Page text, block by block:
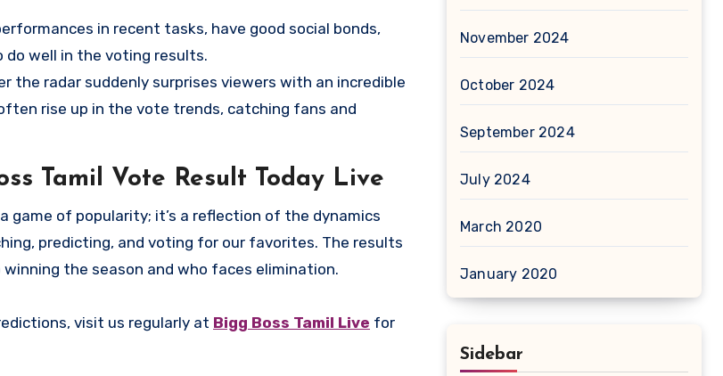
in recent tasks, have good social bonds,
do well in the voting results.
the radar suddenly surprises viewers with an incredible
rise up in the vote trends, catching fans and
Tamil Vote Result Today Live
game of popularity; it’s a reflection of the dynamics
predicting, and voting for our favorites. The results
the season and who faces elimination.
visit us regularly at Bigg Boss Tamil Live for
November 2024
October 2024
September 2024
July 2024
March 2020
January 2020
Sidebar